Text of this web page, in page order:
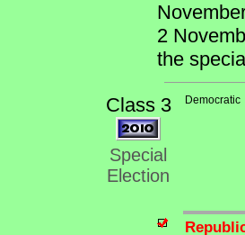
2
the
Class 3
Special
Election
Democratic